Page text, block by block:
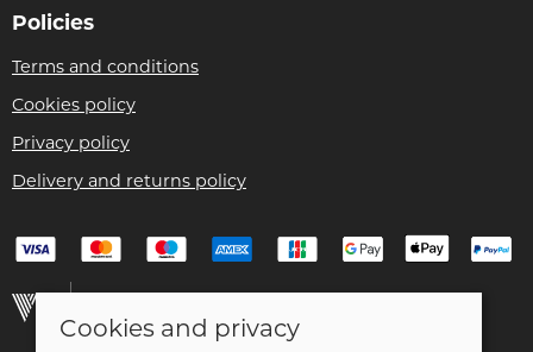
Policies
Terms and conditions
Cookies policy
Privacy policy
Delivery and returns policy
Cookies and privacy